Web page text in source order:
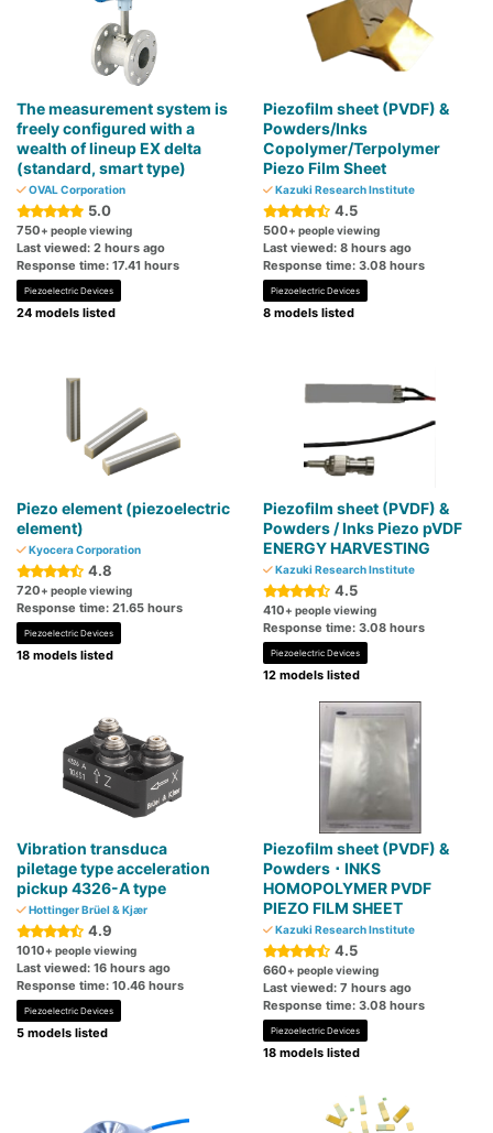
The measurement system is
freely configured with a
wealth of lineup EX delta
(standard, smart type)
OVAL Corporation
5.0
750+ people viewing
Last viewed: 2 hours ago
Response time: 17.41 hours
Piezoelectric Devices
24 models listed
Piezofilm sheet (PVDF) &
Powders/Inks
Copolymer/Terpolymer
Piezo Film Sheet
Kazuki Research Institute
4.5
500+ people viewing
Last viewed: 8 hours ago
Response time: 3.08 hours
Piezoelectric Devices
8 models listed
Piezo element (piezoelectric
element)
Kyocera Corporation
4.8
720+ people viewing
Response time: 21.65 hours
Piezoelectric Devices
18 models listed
Piezofilm sheet (PVDF) &
Powders / Inks Piezo pVDF
ENERGY HARVESTING
Kazuki Research Institute
4.5
410+ people viewing
Response time: 3.08 hours
Piezoelectric Devices
12 models listed
Vibration transduca
piletage type acceleration
pickup 4326-A type
Hottinger Brüel & Kjær
4.9
1010+ people viewing
Last viewed: 16 hours ago
Response time: 10.46 hours
Piezoelectric Devices
5 models listed
Piezofilm sheet (PVDF) &
Powders ･ INKS
HOMOPOLYMER PVDF
PIEZO FILM SHEET
Kazuki Research Institute
4.5
660+ people viewing
Last viewed: 7 hours ago
Response time: 3.08 hours
Piezoelectric Devices
18 models listed